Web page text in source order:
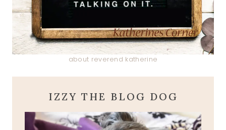
about reverend katherine
IZZY THE BLOG DOG